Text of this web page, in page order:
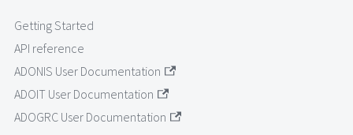
Getting Started
API reference
ADONIS User Documentation
ADOIT User Documentation
ADOGRC User Documentation